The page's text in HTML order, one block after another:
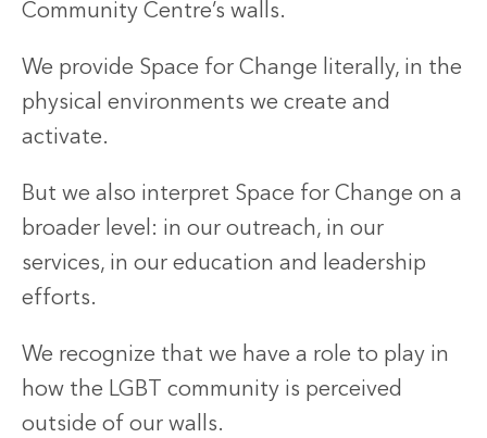
Community Centre’s walls.
We provide Space for Change literally, in the
physical environments we create and
activate.
But we also interpret Space for Change on a
broader level: in our outreach, in our
services, in our education and leadership
efforts.
We recognize that we have a role to play in
how the LGBT community is perceived
outside of our walls.